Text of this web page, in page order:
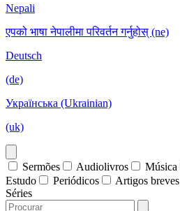
Nepali
एपको भाषा नेपालीमा परिवर्तन गर्नुहोस् (ne)
Deutsch
(de)
Українська (Ukrainian)
(uk)
Sermões Audiolivros Música
Estudo
Periódicos Artigos breves
Séries